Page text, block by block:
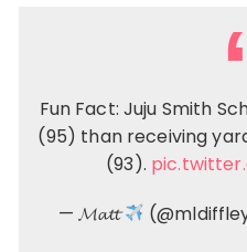
Fun Fact: Juju Smith
(95) than receiving
(93).
— 𝓜𝓪𝓽𝓽